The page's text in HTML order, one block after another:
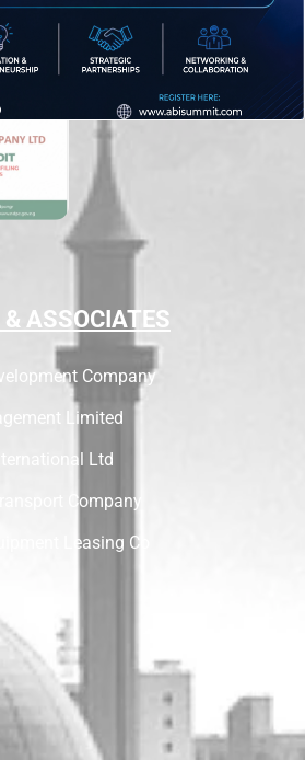
ASSOCIATES
Company
Limited
Ltd
Company
Leasing Co